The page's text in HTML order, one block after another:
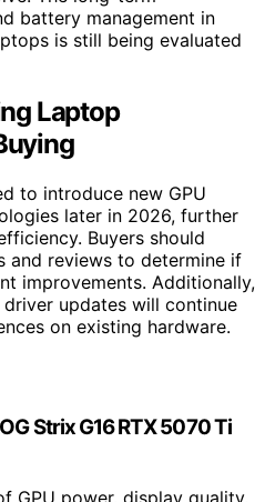
battery management in
is still being evaluated
Laptop
to introduce new GPU
later in 2026, further
Buyers should
and reviews to determine if
improvements. Additionally,
updates will continue
on existing hardware.
Strix G16 RTX 5070 Ti
GPU power, display quality,